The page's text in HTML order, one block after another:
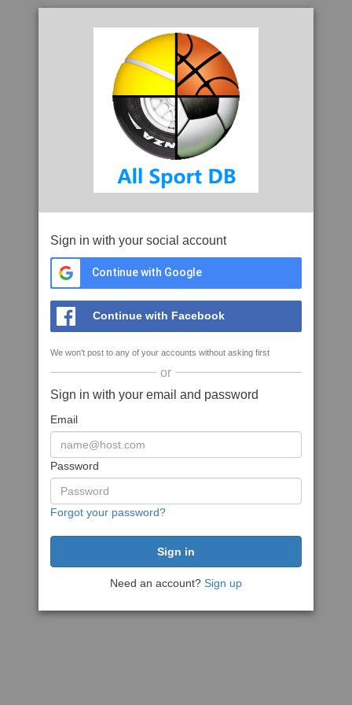
Sign in with your social account
Continue with Google
Continue with Facebook
We won't post to any of your accounts without asking first
or
Sign in with your email and password
Email
Password
Forgot your password?
Need an account? Sign up